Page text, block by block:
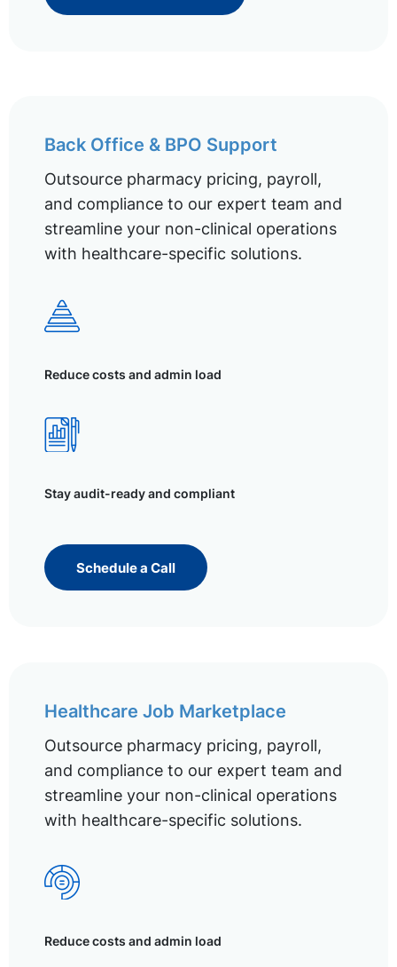
Back Office & BPO Support
Outsource pharmacy pricing, payroll,
and compliance to our expert team and
streamline your non-clinical operations
with healthcare-specific solutions.
Reduce costs and admin load
Stay audit-ready and compliant
Schedule a Call
Healthcare Job Marketplace
Outsource pharmacy pricing, payroll,
and compliance to our expert team and
streamline your non-clinical operations
with healthcare-specific solutions.
Reduce costs and admin load